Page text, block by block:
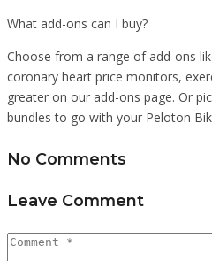
What add-ons can I buy?
Choose from a range of add-ons
coronary heart price monitors,
greater on our add-ons page. Or
bundles to go with your Peloton
No Comments
Leave Comment